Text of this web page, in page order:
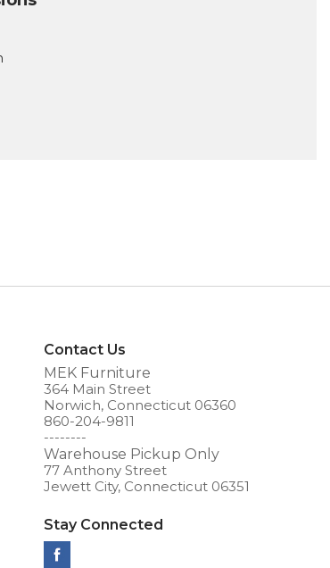
Contact Us
MEK Furniture
364 Main Street
Norwich, Connecticut 06360
860-204-9811
--------
Warehouse Pickup Only
77 Anthony Street
Jewett City, Connecticut 06351
Stay Connected